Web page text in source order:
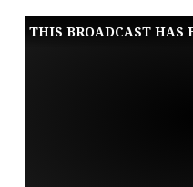
YEARS
EVE